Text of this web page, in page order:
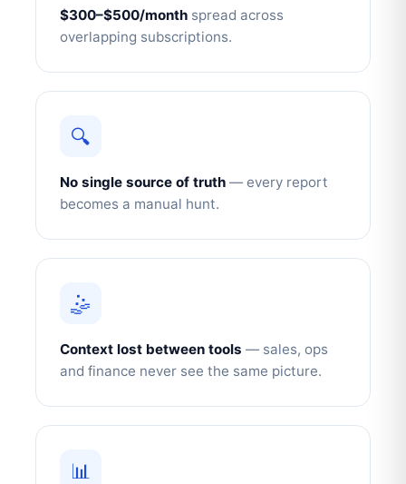
$300–$500/month spread across
overlapping subscriptions.
🔍
No single source of truth — every report
becomes a manual hunt.
🤹
Context lost between tools — sales, ops
and finance never see the same picture.
📊